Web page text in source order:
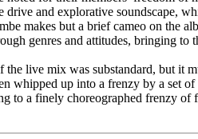
drive and explorative soundscape,
makes but a brief cameo on the
genres and attitudes, bringing
live mix was substandard, but it
whipped up into a frenzy by a
to a finely choreographed frenzy of